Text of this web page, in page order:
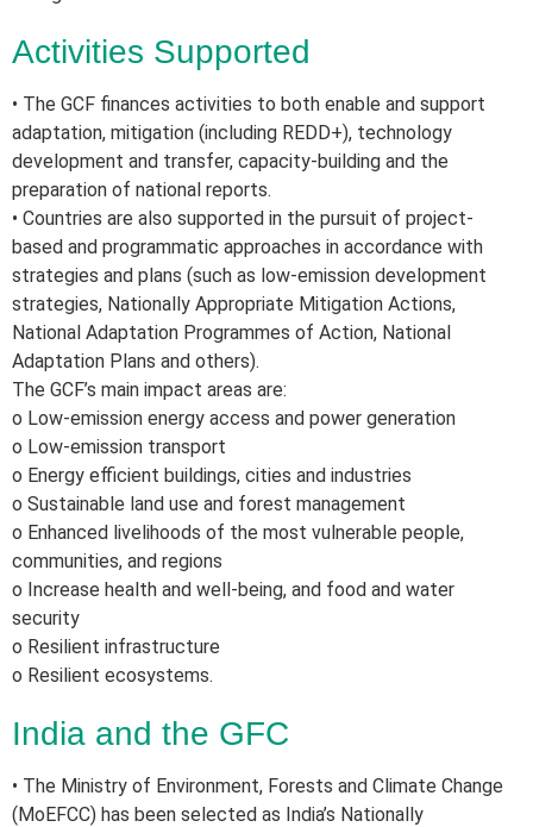
Activities Supported
• The GCF finances activities to both enable and support
adaptation, mitigation (including REDD+), technology
development and transfer, capacity-building and the
preparation of national reports.
• Countries are also supported in the pursuit of project-
based and programmatic approaches in accordance with
strategies and plans (such as low-emission development
strategies, Nationally Appropriate Mitigation Actions,
National Adaptation Programmes of Action, National
Adaptation Plans and others).
The GCF’s main impact areas are:
o Low-emission energy access and power generation
o Low-emission transport
o Energy efficient buildings, cities and industries
o Sustainable land use and forest management
o Enhanced livelihoods of the most vulnerable people,
communities, and regions
o Increase health and well-being, and food and water
security
o Resilient infrastructure
o Resilient ecosystems.
India and the GFC
• The Ministry of Environment, Forests and Climate Change
(MoEFCC) has been selected as India’s Nationally